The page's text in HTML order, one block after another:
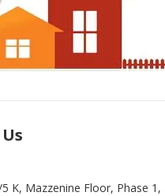
K, Mazzenine Floor, Phase 1,